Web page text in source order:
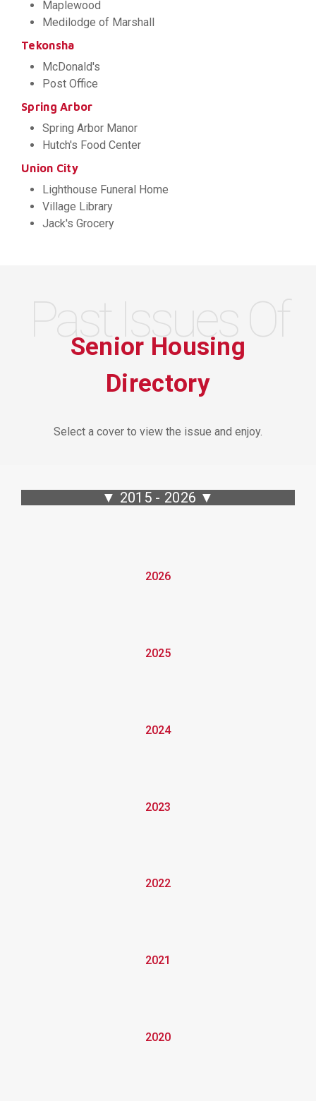
Maplewood
Medilodge of Marshall
Tekonsha
McDonald's
Post Office
Spring Arbor
Spring Arbor Manor
Hutch's Food Center
Union City
Lighthouse Funeral Home
Village Library
Jack's Grocery
Senior Housing
Directory
Select a cover to view the issue and enjoy.
▼ 2015 - 2026 ▼
2026
2025
2024
2023
2022
2021
2020